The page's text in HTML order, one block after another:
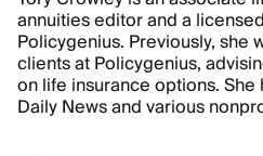
annuities editor and a
Policygenius. Previously, she
clients at Policygenius,
on life insurance options.
Daily News and various